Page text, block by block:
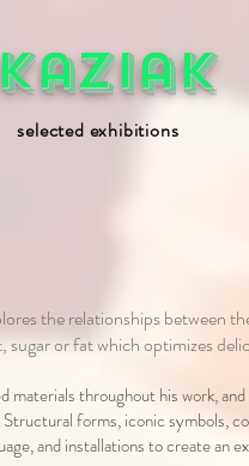
selected exhibitions
the relationships between
sugar or fat which optimizes
materials throughout his work,
forms, iconic symbols,
and installations to create an